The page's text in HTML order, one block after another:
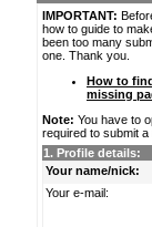
IMPORTANT:
how to guide to
been too many
one. Thank you.
How to
missing
Note: You have to
required to submit a
1. Profile details:
Your name/nick:
Your e-mail: